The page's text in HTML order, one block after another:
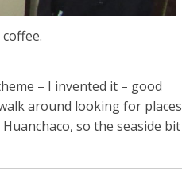
– I invented it – good
around looking for places
so the seaside bit